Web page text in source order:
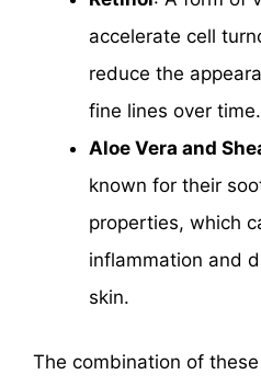
accelerate cell
reduce the
fine lines over time.
Aloe Vera and
known for their
properties, which
inflammation and
skin.
The combination of